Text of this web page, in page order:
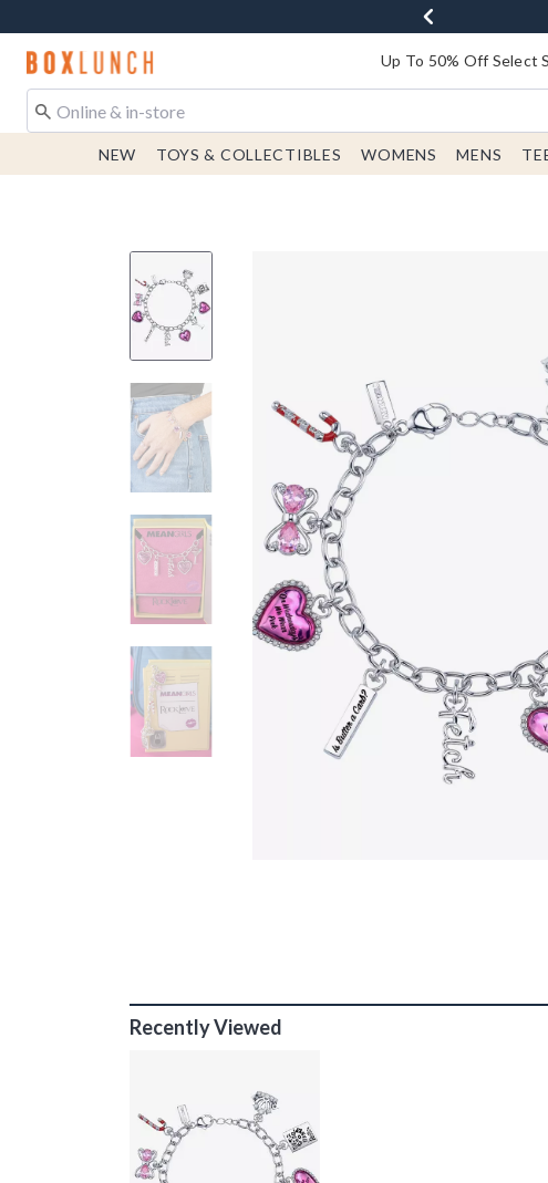
Redirect to Boxlunch Home Page Up To 50% Off Select
NEW TOYS & COLLECTIBLES WOMENS MENS
Recently Viewed